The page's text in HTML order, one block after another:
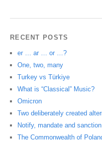
RECENT POSTS
er … ar … or …?
One, two, many
Turkey vs Türkiye
What is “Classical” Music?
Omicron
Two deliberately created
Notify, mandate and sanction
The Commonwealth of